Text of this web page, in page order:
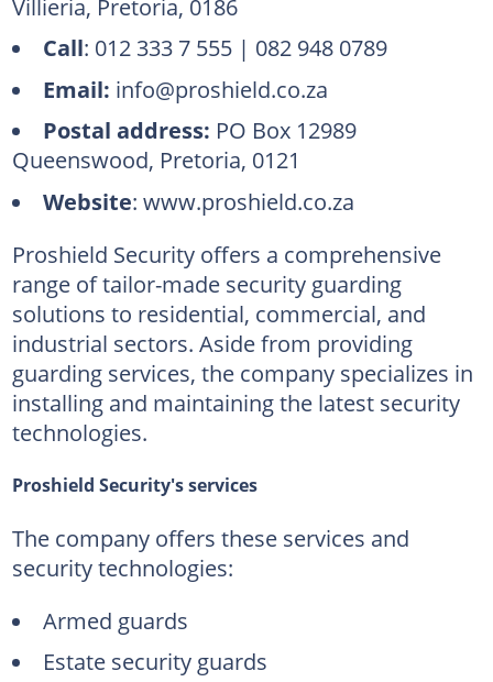
Villieria, Pretoria, 0186
Call: 012 333 7 555 | 082 948 0789
Email: info@proshield.co.za
Postal address: PO Box 12989
Queenswood, Pretoria, 0121
Website: www.proshield.co.za
Proshield Security offers a comprehensive
range of tailor-made security guarding
solutions to residential, commercial, and
industrial sectors. Aside from providing
guarding services, the company specializes in
installing and maintaining the latest security
technologies.
Proshield Security's services
The company offers these services and
security technologies:
Armed guards
Estate security guards